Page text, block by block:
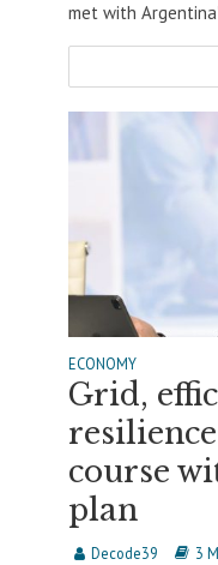
met with
ECONOMY
Grid,
course
plan
Decode39 3